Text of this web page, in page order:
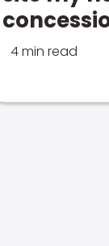
4 min read